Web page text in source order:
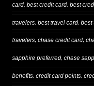
card, best credit card, best
travelers best travel card best
travelers, chase credit card,
sapphire preferred, chase
benefits, credit card points,